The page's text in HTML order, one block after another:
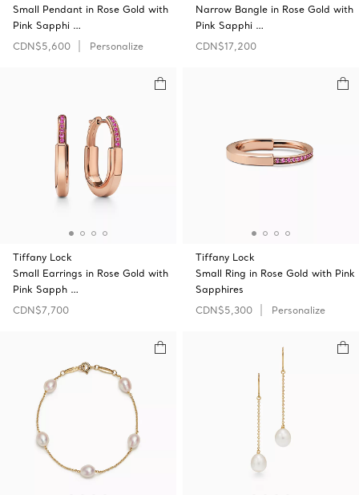
Small Pendant in Rose Gold with
Pink Sapphi …
CDN$5,600
Personalize
Narrow Bangle in Rose Gold with
Pink Sapphi …
CDN$17,200
Tiffany Lock
Small Earrings in Rose Gold with
Pink Sapph …
CDN$7,700
Tiffany Lock
Small Ring in Rose Gold with Pink
Sapphires
CDN$5,300
Personalize